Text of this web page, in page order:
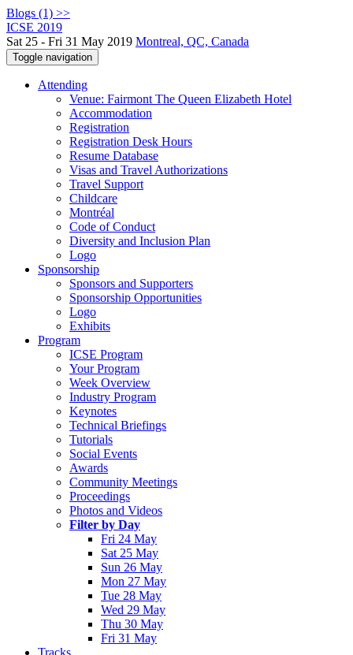
Blogs (1) >>
ICSE 2019
Sat 25 - Fri 31 May 2019 Montreal, QC, Canada
Toggle navigation
Attending
Venue: Fairmont The Queen Elizabeth Hotel
Accommodation
Registration
Registration Desk Hours
Resume Database
Visas and Travel Authorizations
Travel Support
Childcare
Montréal
Code of Conduct
Diversity and Inclusion Plan
Logo
Sponsorship
Sponsors and Supporters
Sponsorship Opportunities
Logo
Exhibits
Program
ICSE Program
Your Program
Week Overview
Industry Program
Keynotes
Technical Briefings
Tutorials
Social Events
Awards
Community Meetings
Proceedings
Photos and Videos
Filter by Day
Fri 24 May
Sat 25 May
Sun 26 May
Mon 27 May
Tue 28 May
Wed 29 May
Thu 30 May
Fri 31 May
Tracks